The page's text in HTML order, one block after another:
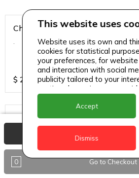
Chicken Breast Salad
.
$ 25
Chicken Salad
$ 25
0 Go to Checkout
This website uses
Website uses its own and
cookies for statistical
your preferences, for
and interaction with social
publicity tailored to your
continue browsing, we
accept its use.
Accept
Dismiss